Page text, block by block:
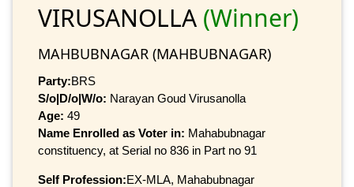
VIRUSANOLLA (Winner)
MAHBUBNAGAR (MAHBUBNAGAR)
Party:BRS
S/o|D/o|W/o: Narayan Goud Virusanolla
Age: 49
Name Enrolled as Voter in: Mahabubnagar
constituency, at Serial no 836 in Part no 91
Self Profession:EX-MLA, Mahabubnagar